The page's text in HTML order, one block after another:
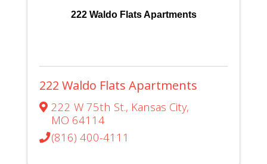
222 Waldo Flats Apartments
222 Waldo Flats Apartments
222 W 75th St., Kansas City,
MO 64114
(816) 400-4111